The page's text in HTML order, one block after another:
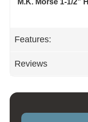
Features:
Reviews